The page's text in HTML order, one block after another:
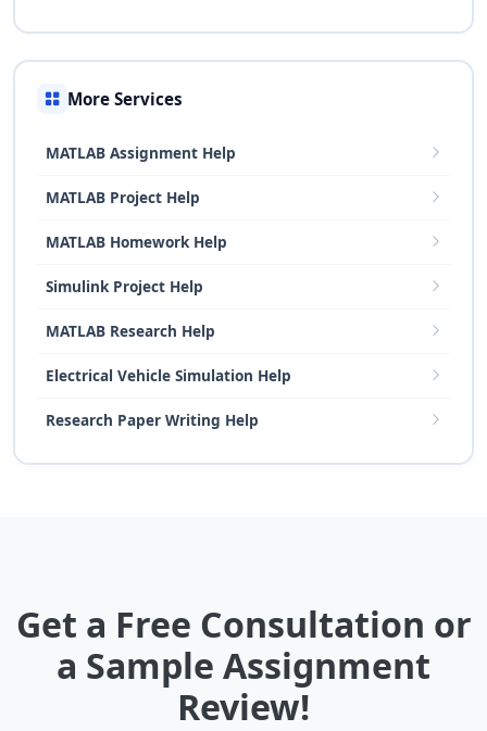
More Services
MATLAB Assignment Help
MATLAB Project Help
MATLAB Homework Help
Simulink Project Help
MATLAB Research Help
Electrical Vehicle Simulation Help
Research Paper Writing Help
Get a Free Consultation or
a Sample Assignment
Review!